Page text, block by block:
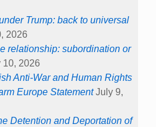
Trump: back to universal
2026
relationship: subordination or
10, 2026
Anti-War and Human Rights
Europe Statement July 9,
Detention and Deportation of